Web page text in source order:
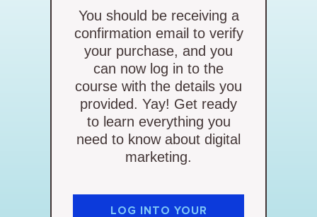
You should be receiving a
confirmation email to verify
your purchase, and you
can now log in to the
course with the details you
provided. Yay! Get ready
to learn everything you
need to know about digital
marketing.
LOG INTO YOUR